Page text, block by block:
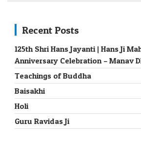
Recent Posts
125th Shri Hans Jayanti | Hans Ji
Anniversary Celebration – Manav
Teachings of Buddha
Baisakhi
Holi
Guru Ravidas Ji